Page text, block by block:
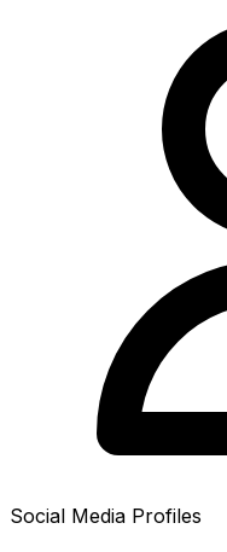
Social Media Profiles